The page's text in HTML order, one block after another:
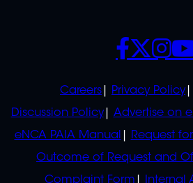
POLICIES
Careers Privacy Policy
Discussion Policy
Advertise on
eNCA PAIA Manual
Request
Outcome of Request and
Complaint Form
Internal
SOCIALS